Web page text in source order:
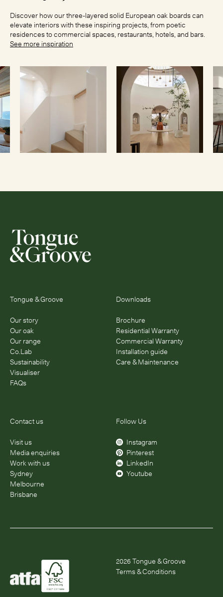
Discover how our three-layered solid European oak boards can
elevate interiors with these inspiring projects, from poetic
residences to commercial spaces, restaurants, hotels, and bars.
See more inspiration
Tongue & Groove
Our story
Our oak
Our range
Co.Lab
Sustainability
Visualiser
FAQs
Downloads
Brochure
Residential Warranty
Commercial Warranty
Installation guide
Care & Maintenance
Contact us
Visit us
Media enquiries
Work with us
Sydney
Melbourne
Brisbane
Follow Us
Instagram
Pinterest
LinkedIn
Youtube
2026 Tongue & Groove
Terms & Conditions